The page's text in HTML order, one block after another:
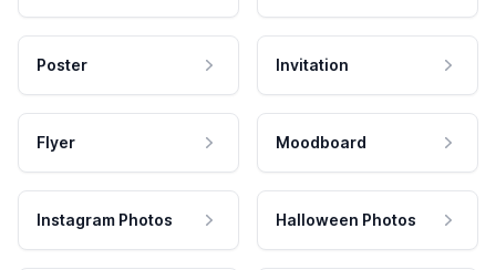
Poster Invitation
Flyer Moodboard
Instagram Photos Halloween Photos